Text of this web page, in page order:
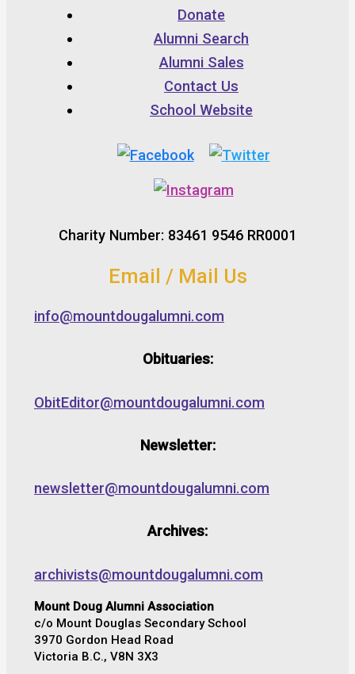
Donate
Alumni Search
Alumni Sales
Contact Us
School Website
Charity Number: 83461 9546 RR0001
Email / Mail Us
info@mountdougalumni.com
Obituaries:
ObitEditor@mountdougalumni.com
Newsletter:
newsletter@mountdougalumni.com
Archives:
archivists@mountdougalumni.com
Mount Doug Alumni Association
c/o Mount Douglas Secondary School
3970 Gordon Head Road
Victoria B.C., V8N 3X3